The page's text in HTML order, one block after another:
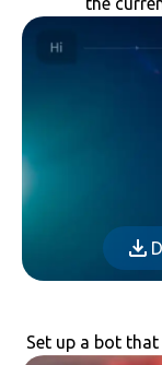
Set up a bot